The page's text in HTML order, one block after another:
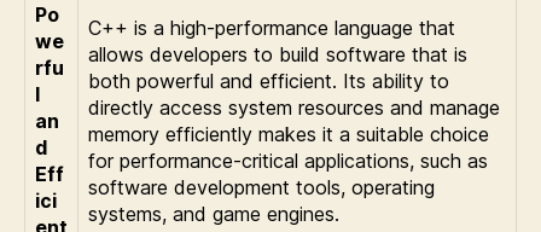
Po
we
rfu
l
an
d
Eff
ici
ent
C++ is a high-performance language that
allows developers to build software that is
both powerful and efficient. Its ability to
directly access system resources and manage
memory efficiently makes it a suitable choice
for performance-critical applications, such as
software development tools, operating
systems, and game engines.